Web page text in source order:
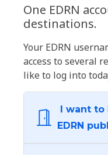
One EDRN
destinations.
Your EDRN
access to several
like to log into
I want to
EDRN